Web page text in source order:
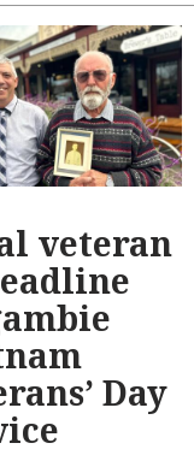
veteran
Day